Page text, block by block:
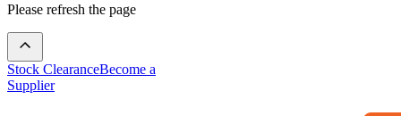
Please refresh the page
Stock ClearanceBecome a
Supplier